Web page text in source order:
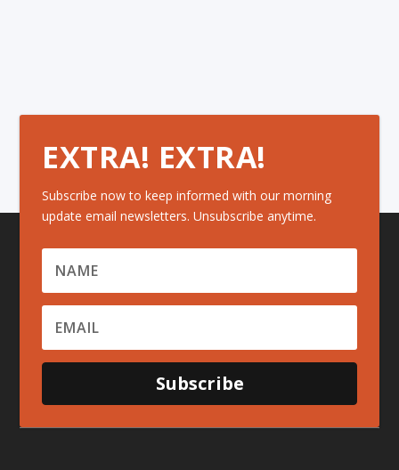
EXTRA! EXTRA!
Subscribe now to keep informed with our morning
update email newsletters. Unsubscribe anytime.
Subscribe